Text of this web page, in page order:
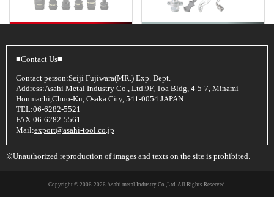
■Contact Us■
Contact person:Seiji Fujiwara(MR.) Exp. Dept.
Address:Asahi Metal Industry Co., Ltd.9F, Toa Bldg, 4-5-7, Minami-
Honmachi,Chuo-Ku, Osaka City, 541-0054 JAPAN
TEL:06-6282-5521
FAX:06-6282-5561
Mail:export@asahi-tool.co.jp
※Unauthorized reproduction of images and texts on the site is prohibited.
Copyright © 2006-2026 Asahi metal Industry Co.,Ltd. All Rights Reserved.